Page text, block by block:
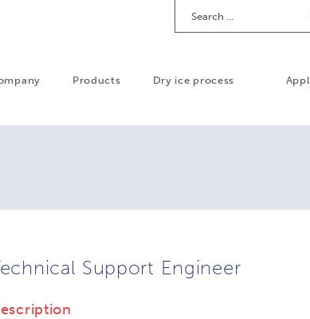
Products Dry ice process
Support Engineer